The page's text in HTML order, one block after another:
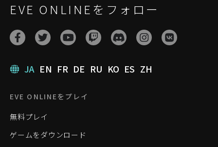
EVE ONLINEをフォロー
JA EN FR DE RU KO ES ZH
EVE ONLINEをプレイ
無料プレイ
ゲームをダウンロード